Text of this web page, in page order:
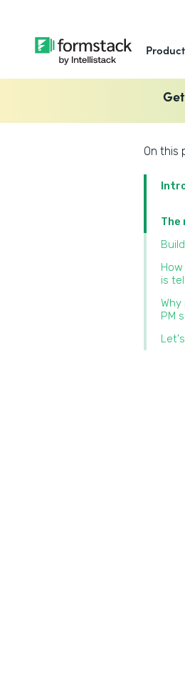
On this
The
is
PM